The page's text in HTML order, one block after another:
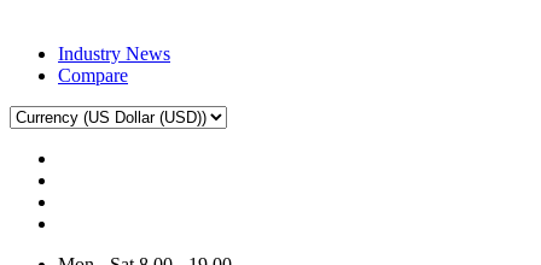
Industry News
Compare